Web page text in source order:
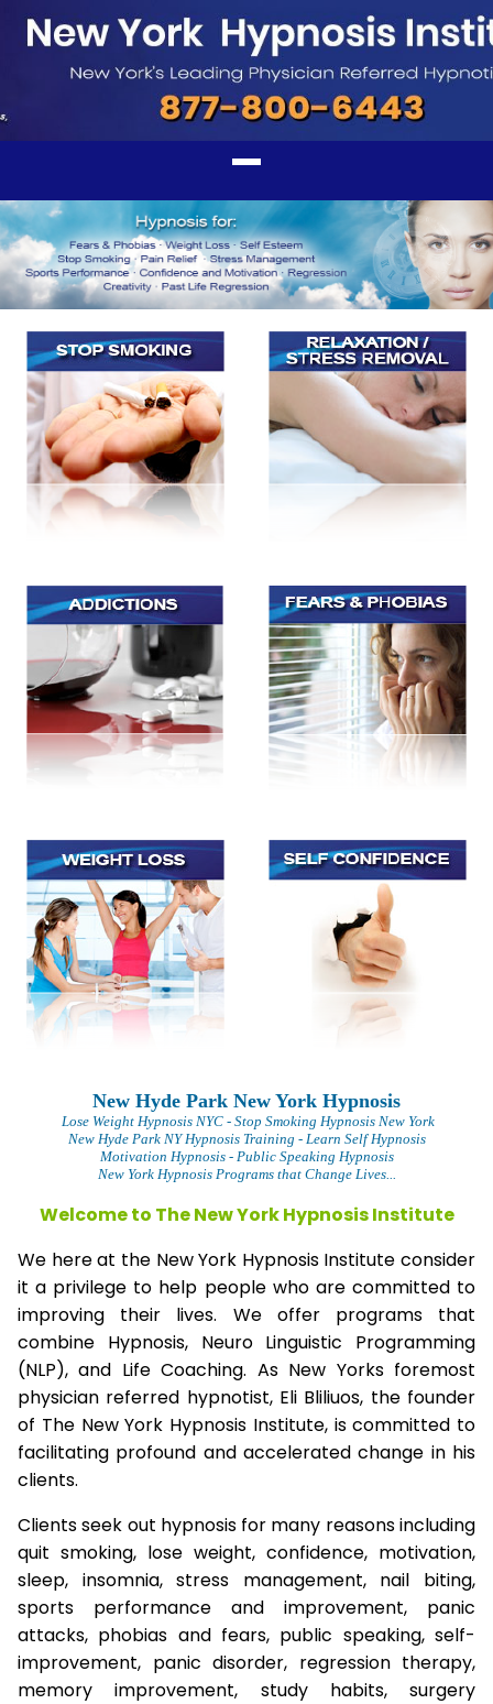
New Hyde Park New York Hypnosis
Lose Weight Hypnosis NYC - Stop Smoking Hypnosis New York
New Hyde Park NY Hypnosis Training - Learn Self Hypnosis
Motivation Hypnosis- Public Speaking Hypnosis
New York Hypnosis Programs that Change Lives...
Welcome to The New York Hypnosis Institute
We here at the New York Hypnosis Institute consider
it a privilege to help people who are committed to
improving their lives. We offer programs that
combine Hypnosis, Neuro Linguistic Programming
(NLP), and Life Coaching. As New Yorks foremost
physician referred hypnotist, Eli Bliliuos, the founder
of The New York Hypnosis Institute, is committed to
facilitating profound and accelerated change in his
clients.
Clients seek out hypnosis for many reasons including
quit smoking, lose weight, confidence, motivation,
sleep, insomnia, stress management, nail biting,
sports performance and improvement, panic
attacks, phobias and fears, public speaking, self-
improvement, panic disorder, regression therapy,
memory improvement, study habits, surgery